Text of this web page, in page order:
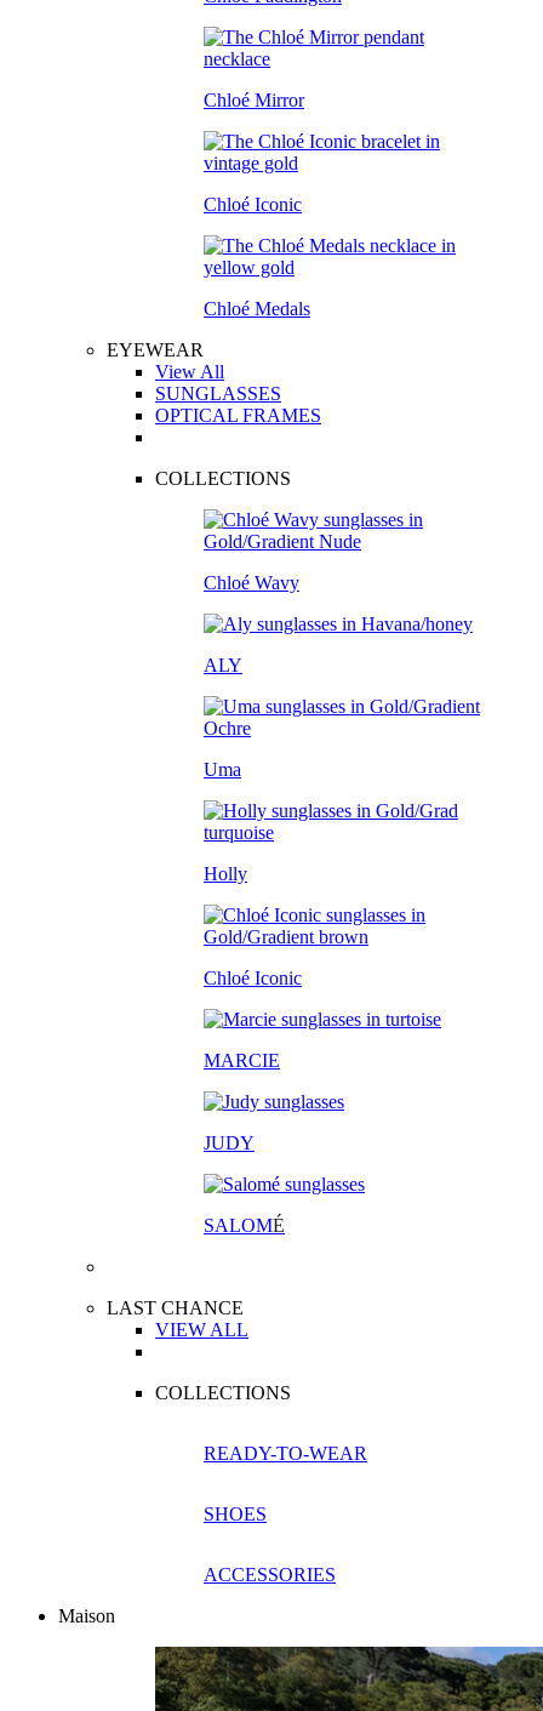
Chloé Mirror
Chloé Iconic
Chloé Medals
EYEWEAR
View All
SUNGLASSES
OPTICAL FRAMES
COLLECTIONS
Chloé Wavy
ALY
Uma
Holly
Chloé Iconic
MARCIE
JUDY
SALOMÉ
LAST CHANCE
VIEW ALL
COLLECTIONS
READY-TO-WEAR
SHOES
ACCESSORIES
Maison